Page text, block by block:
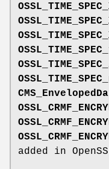
added in